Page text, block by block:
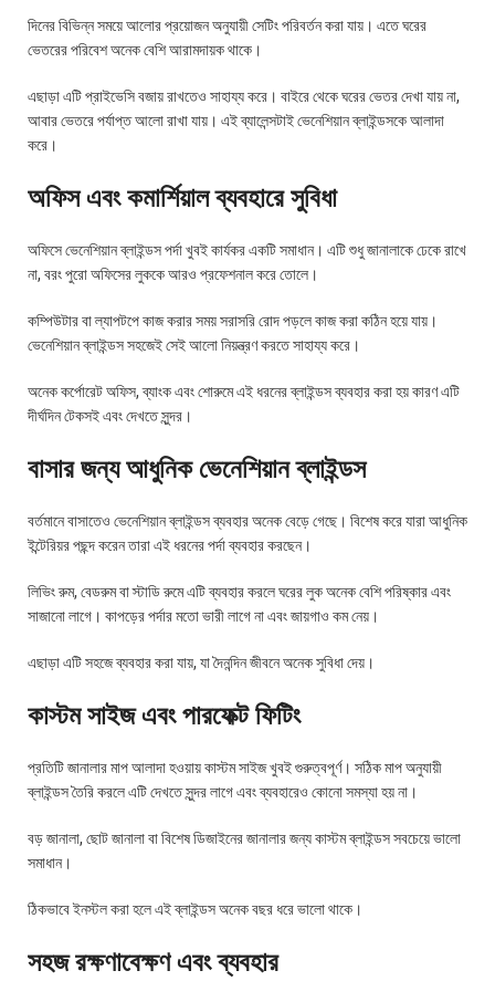
দিনের বিভিন্ন সময়ে আলোর প্রয়োজন অনুযায়ী সেটিং পরিবর্তন করা যায়। এতে ঘরের
ভেতরের পরিবেশ অনেক বেশি আরামদায়ক থাকে।
এছাড়া এটি প্রাইভেসি বজায় রাখতেও সাহায্য করে। বাইরে থেকে ঘরের ভেতর দেখা যায় না,
আবার ভেতরে পর্যাপ্ত আলো রাখা যায়। এই ব্যালেন্সটাই ভেনেশিয়ান ব্লাইন্ডসকে আলাদা
করে।
অফিস এবং কমার্শিয়াল ব্যবহারে সুবিধা
অফিসে ভেনেশিয়ান ব্লাইন্ডস পর্দা খুবই কার্যকর একটি সমাধান। এটি শুধু জানালাকে ঢেকে রাখে
না, বরং পুরো অফিসের লুককে আরও প্রফেশনাল করে তোলে।
কম্পিউটার বা ল্যাপটপে কাজ করার সময় সরাসরি রোদ পড়লে কাজ করা কঠিন হয়ে যায়।
ভেনেশিয়ান ব্লাইন্ডস সহজেই সেই আলো নিয়ন্ত্রণ করতে সাহায্য করে।
অনেক কর্পোরেট অফিস, ব্যাংক এবং শোরুমে এই ধরনের ব্লাইন্ডস ব্যবহার করা হয় কারণ এটি
দীর্ঘদিন টেকসই এবং দেখতে সুন্দর।
বাসার জন্য আধুনিক ভেনেশিয়ান ব্লাইন্ডস
বর্তমানে বাসাতেও ভেনেশিয়ান ব্লাইন্ডস ব্যবহার অনেক বেড়ে গেছে। বিশেষ করে যারা আধুনিক
ইন্টেরিয়র পছন্দ করেন তারা এই ধরনের পর্দা ব্যবহার করছেন।
লিভিং রুম, বেডরুম বা স্টাডি রুমে এটি ব্যবহার করলে ঘরের লুক অনেক বেশি পরিষ্কার এবং
সাজানো লাগে। কাপড়ের পর্দার মতো ভারী লাগে না এবং জায়গাও কম নেয়।
এছাড়া এটি সহজে ব্যবহার করা যায়, যা দৈনন্দিন জীবনে অনেক সুবিধা দেয়।
কাস্টম সাইজ এবং পারফেক্ট ফিটিং
প্রতিটি জানালার মাপ আলাদা হওয়ায় কাস্টম সাইজ খুবই গুরুত্বপূর্ণ। সঠিক মাপ অনুযায়ী
ব্লাইন্ডস তৈরি করলে এটি দেখতে সুন্দর লাগে এবং ব্যবহারেও কোনো সমস্যা হয় না।
বড় জানালা, ছোট জানালা বা বিশেষ ডিজাইনের জানালার জন্য কাস্টম ব্লাইন্ডস সবচেয়ে ভালো
সমাধান।
ঠিকভাবে ইনস্টল করা হলে এই ব্লাইন্ডস অনেক বছর ধরে ভালো থাকে।
সহজ রক্ষণাবেক্ষণ এবং ব্যবহার